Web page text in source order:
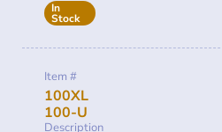
In
Stock
Item #
100XL
100-U
Description